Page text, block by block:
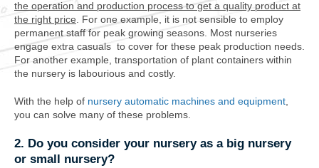
the operation and production process to get a quality product at
the right price. For one example, it is not sensible to employ
permanent staff for peak growing seasons. Most nurseries
engage extra casuals to cover for these peak production needs.
For another example, transportation of plant containers within
the nursery is labourious and costly.
With the help of nursery automatic machines and equipment,
you can solve many of these problems.
2. Do you consider your nursery as a big nursery
or small nursery?